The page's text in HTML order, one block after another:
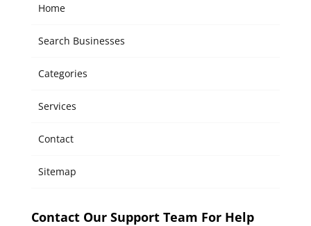
Home
Search Businesses
Categories
Services
Contact
Sitemap
Contact Our Support Team For Help